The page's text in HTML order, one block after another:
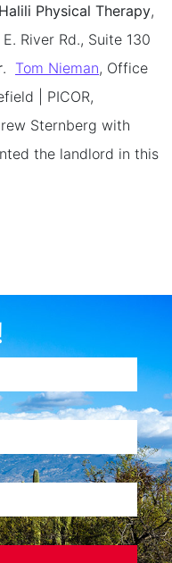
Physical Therapy,
River Rd., Suite 130
. Tom Nieman, Office
| PICOR,
Sternberg with
the landlord in this